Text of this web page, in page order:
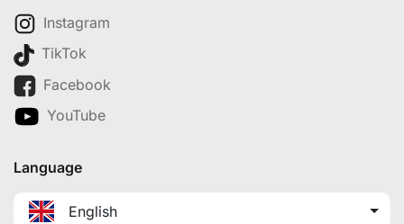
Instagram
TikTok
Facebook
YouTube
Language
English